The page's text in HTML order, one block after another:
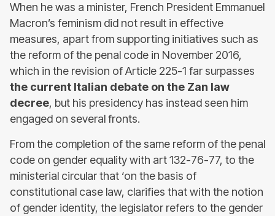
When he was a minister, French President Emmanuel
Macron’s feminism did not result in effective
measures, apart from supporting initiatives such as
the reform of the penal code in November 2016,
which in the revision of Article 225-1 far surpasses
the current Italian debate on the Zan law
decree, but his presidency has instead seen him
engaged on several fronts.
From the completion of the same reform of the penal
code on gender equality with art 132-76-77, to the
ministerial circular that ‘on the basis of
constitutional case law, clarifies that with the notion
of gender identity, the legislator refers to the gender